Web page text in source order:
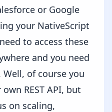
or Google
your NativeScript
to access these
and you need
Well, of course you
REST API, but
on scaling,